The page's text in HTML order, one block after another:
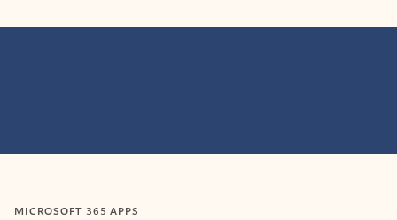
MICROSOFT 365 APPS